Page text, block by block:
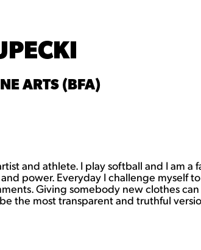
ARTS (BFA)
and athlete. I play softball and I am
power. Everyday I challenge myself
Giving somebody new clothes
the most transparent and truthful